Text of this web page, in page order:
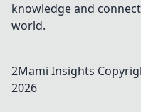
knowledge and
world.
2Mami Insights
2026